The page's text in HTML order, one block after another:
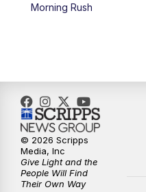
5:59PM
9:59PM
10:30PM
10:59PM
11:33PM
Morning Rush
© 2026 Scripps
Media, Inc
Give Light and the
People Will Find
Their Own Way